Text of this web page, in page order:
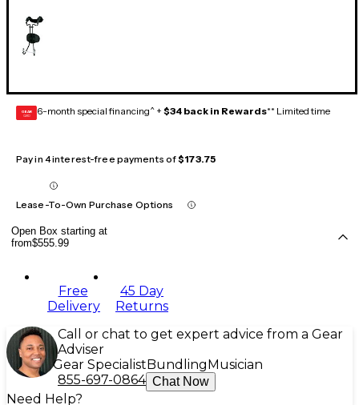
GEAR
CARD 6-month special financing^ + $34 back in Rewards** Limited time
Pay in 4 interest-free payments of$173.75
Lease-To-Own Purchase Options
Open Box starting at
from$555.99
Free
Delivery
45 Day
Returns
Call or chat to get expert advice from a Gear
Adviser
Gear Specialist Bundling Musician
855-697-0864 Chat Now
Need Help?